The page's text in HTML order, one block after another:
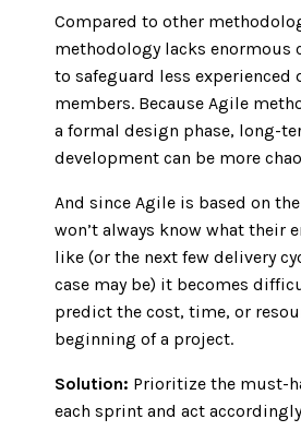
Compared to other
methodology lacks enormous
to safeguard less experienced
members. Because Agile
a formal design phase, long-
development can be more
And since Agile is based on
won’t always know what their
like (or the next few delivery
case may be) it becomes
predict the cost, time, or
beginning of a project.
Solution: Prioritize the must-
each sprint and act accordingly